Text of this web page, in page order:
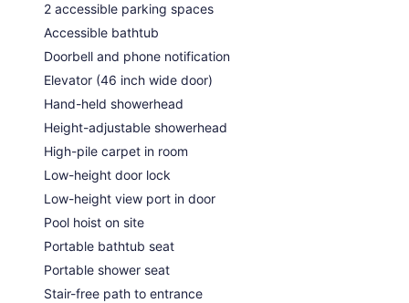
2 accessible parking spaces
Accessible bathtub
Doorbell and phone notification
Elevator (46 inch wide door)
Hand-held showerhead
Height-adjustable showerhead
High-pile carpet in room
Low-height door lock
Low-height view port in door
Pool hoist on site
Portable bathtub seat
Portable shower seat
Stair-free path to entrance